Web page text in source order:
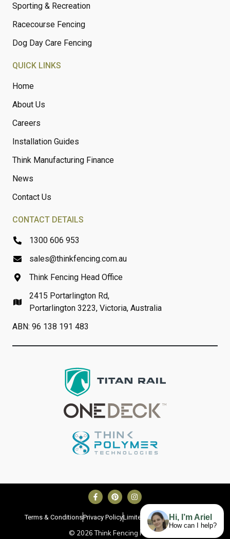
Sporting & Recreation
Racecourse Fencing
Dog Day Care Fencing
QUICK LINKS
Home
About Us
Careers
Installation Guides
Think Manufacturing Finance
News
Contact Us
CONTACT DETAILS
1300 606 953
sales@thinkfencing.com.au
Think Fencing Head Office
2415 Portarlington Rd,
Portarlington 3223, Victoria, Australia
ABN: 96 138 191 483
Terms & ConditionsPrivacy PolicyLimited Lifetime Warranty
© 2026Think Fencing Pty Ltd
Hi, I’m Ariel
How can I help?